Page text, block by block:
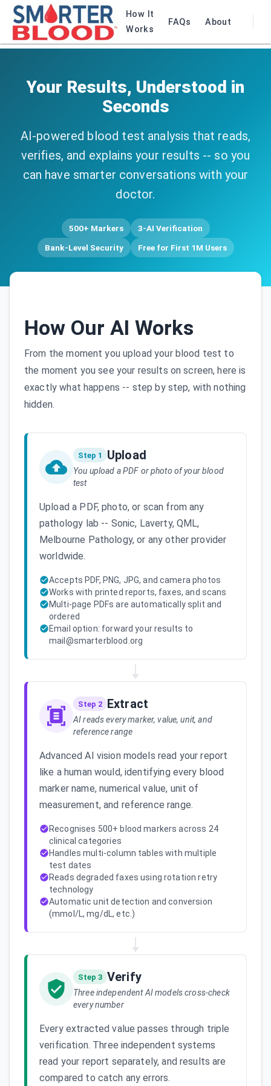
How It
Works
FAQs About
Your Results, Understood in
Seconds
AI-powered blood test analysis that reads,
verifies, and explains your results -- so you
can have smarter conversations with your
doctor.
500+ Markers
3-AI Verification
Bank-Level Security
Free for First 1M Users
How Our AI Works
From the moment you upload your blood test to
the moment you see your results on screen, here is
exactly what happens -- step by step, with nothing
hidden.
Step 1 Upload
You upload a PDF or photo of your blood
test
Upload a PDF, photo, or scan from any
pathology lab -- Sonic, Laverty, QML,
Melbourne Pathology, or any other provider
worldwide.
Accepts PDF, PNG, JPG, and camera photos
Works with printed reports, faxes, and scans
Multi-page PDFs are automatically split and
ordered
Email option: forward your results to
mail@smarterblood.org
Step 2 Extract
AI reads every marker, value, unit, and
reference range
Advanced AI vision models read your report
like a human would, identifying every blood
marker name, numerical value, unit of
measurement, and reference range.
Recognises 500+ blood markers across 24
clinical categories
Handles multi-column tables with multiple
test dates
Reads degraded faxes using rotation retry
technology
Automatic unit detection and conversion
(mmol/L, mg/dL, etc.)
Step 3 Verify
Three independent AI models cross-check
every number
Every extracted value passes through triple
verification. Three independent systems
read your report separately, and results are
compared to catch any errors.